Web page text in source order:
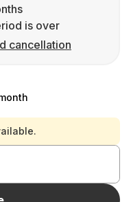
is over
cancellation